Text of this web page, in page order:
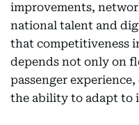
improvements,
national talent and
that competitiveness
depends not only on
passenger
the ability to adapt to